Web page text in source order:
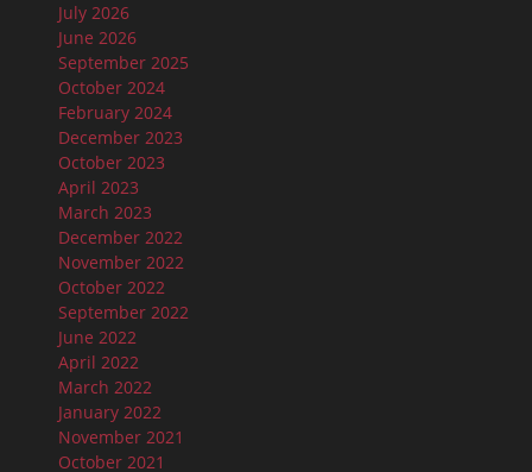
July 2026
June 2026
September 2025
October 2024
February 2024
December 2023
October 2023
April 2023
March 2023
December 2022
November 2022
October 2022
September 2022
June 2022
April 2022
March 2022
January 2022
November 2021
October 2021